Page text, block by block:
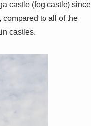
castle (fog castle) since
compared to all of the
castles.